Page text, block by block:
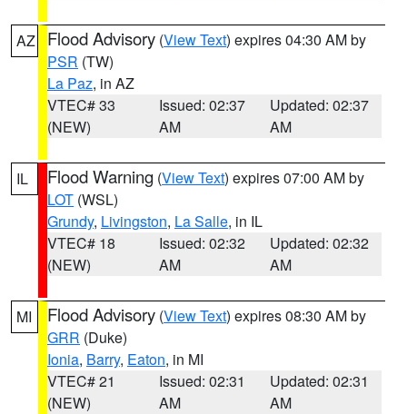
AZ Flood Advisory (View Text) expires 04:30 AM by
PSR (TW)
La Paz, in AZ
VTEC# 33
(NEW)
Issued: 02:37
AM
Updated: 02:37
AM
IL Flood Warning (View Text) expires 07:00 AM by
LOT (WSL)
Grundy, Livingston, La Salle, in IL
VTEC# 18
(NEW)
Issued: 02:32
AM
Updated: 02:32
AM
MI Flood Advisory (View Text) expires 08:30 AM by
GRR (Duke)
Ionia, Barry, Eaton, in MI
VTEC# 21
(NEW)
Issued: 02:31
AM
Updated: 02:31
AM